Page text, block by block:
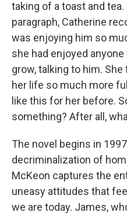
taking of a toast and
paragraph, Catherine
was enjoying him so
she had enjoyed
grow, talking to him.
her life so much more
like this for her before.
something? After all,
The novel begins in
decriminalization of
McKeon captures the
uneasy attitudes that
we are today. James,